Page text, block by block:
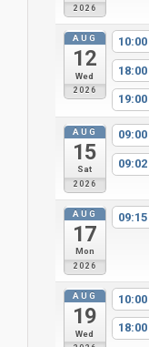
2026
AUG
12
Wed
2026
10:00
18:00
19:00
AUG
15
Sat
2026
09:00
09:02
AUG
17
Mon
2026
09:15
AUG
19
Wed
10:00
18:00